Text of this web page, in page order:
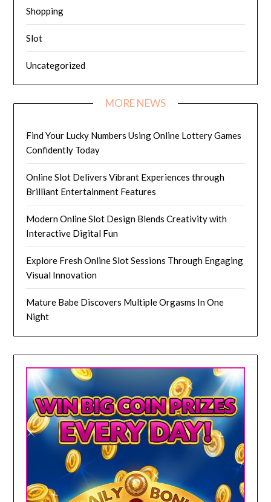
Shopping
Slot
Uncategorized
MORE NEWS
Find Your Lucky Numbers Using Online Lottery Games
Confidently Today
Online Slot Delivers Vibrant Experiences through
Brilliant Entertainment Features
Modern Online Slot Design Blends Creativity with
Interactive Digital Fun
Explore Fresh Online Slot Sessions Through Engaging
Visual Innovation
Mature Babe Discovers Multiple Orgasms In One
Night